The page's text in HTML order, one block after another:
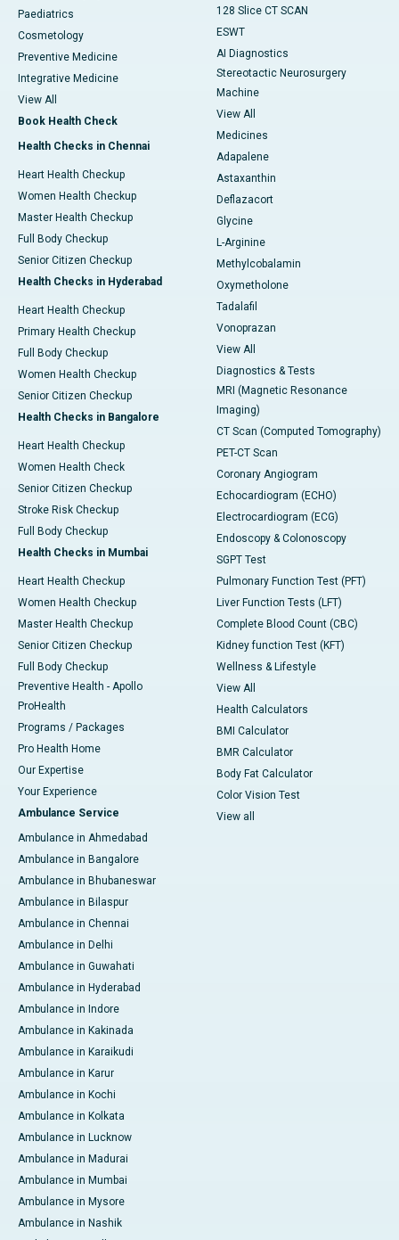
Paediatrics
Cosmetology
Preventive Medicine
Integrative Medicine
View All
Book Health Check
Health Checks in Chennai
Heart Health Checkup
Women Health Checkup
Master Health Checkup
Full Body Checkup
Senior Citizen Checkup
Health Checks in Hyderabad
Heart Health Checkup
Primary Health Checkup
Full Body Checkup
Women Health Checkup
Senior Citizen Checkup
Health Checks in Bangalore
Heart Health Checkup
Women Health Check
Senior Citizen Checkup
Stroke Risk Checkup
Full Body Checkup
Health Checks in Mumbai
Heart Health Checkup
Women Health Checkup
Master Health Checkup
Senior Citizen Checkup
Full Body Checkup
Preventive Health - Apollo
ProHealth
Programs / Packages
Pro Health Home
Our Expertise
Your Experience
Ambulance Service
Ambulance in Ahmedabad
Ambulance in Bangalore
Ambulance in Bhubaneswar
Ambulance in Bilaspur
Ambulance in Chennai
Ambulance in Delhi
Ambulance in Guwahati
Ambulance in Hyderabad
Ambulance in Indore
Ambulance in Kakinada
Ambulance in Karaikudi
Ambulance in Karur
Ambulance in Kochi
Ambulance in Kolkata
Ambulance in Lucknow
Ambulance in Madurai
Ambulance in Mumbai
Ambulance in Mysore
Ambulance in Nashik
128 Slice CT SCAN
ESWT
AI Diagnostics
Stereotactic Neurosurgery
Machine
View All
Medicines
Adapalene
Astaxanthin
Deflazacort
Glycine
L-Arginine
Methylcobalamin
Oxymetholone
Tadalafil
Vonoprazan
View All
Diagnostics & Tests
MRI (Magnetic Resonance
Imaging)
CT Scan (Computed Tomography)
PET-CT Scan
Coronary Angiogram
Echocardiogram (ECHO)
Electrocardiogram (ECG)
Endoscopy & Colonoscopy
SGPT Test
Pulmonary Function Test (PFT)
Liver Function Tests (LFT)
Complete Blood Count (CBC)
Kidney function Test (KFT)
Wellness & Lifestyle
View All
Health Calculators
BMI Calculator
BMR Calculator
Body Fat Calculator
Color Vision Test
View all